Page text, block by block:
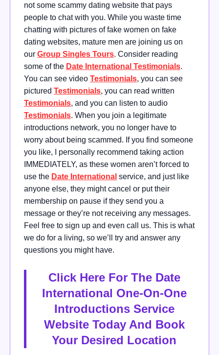
not some scammy dating website that pays
people to chat with you. While you waste time
chatting with pictures of fake women on fake
dating websites, mature men are joining us on
our Group Singles Tours. Consider reading
some of the Date International Testimonials.
You can see video Testimonials, you can see
pictured Testimonials, you can read written
Testimonials, and you can listen to audio
Testimonials. When you join a legitimate
introductions network, you no longer have to
worry about being scammed. If you find someone
you like, I personally recommend taking action
IMMEDIATELY, as these women aren’t forced to
use the Date International service, and just like
anyone else, they might cancel or put their
membership on pause if they send you a
message or they’re not receiving any messages.
Feel free to sign up and even call us. This is what
we do for a living, so we’ll try and answer any
questions you might have.
Click Here For The Date
International One-On-One
Introductions Service
Website Today And Book
Your Desired Location